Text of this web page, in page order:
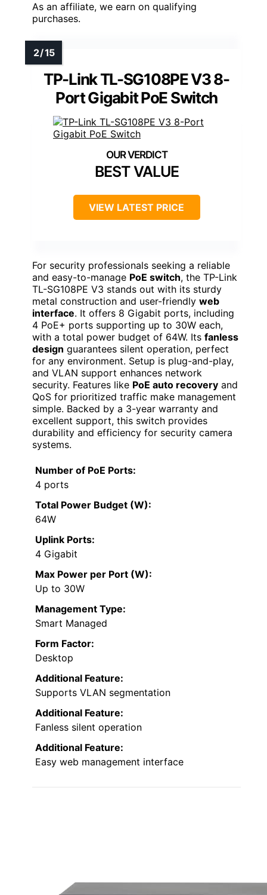
As an affiliate, we earn on qualifying
purchases.
TP-Link TL-SG108PE V3 8-
Port Gigabit PoE Switch
BEST VALUE
VIEW LATEST PRICE
For security professionals seeking a reliable
and easy-to-manage PoE switch, the TP-Link
TL-SG108PE V3 stands out with its sturdy
metal construction and user-friendly web
interface. It offers 8 Gigabit ports, including
4 PoE+ ports supporting up to 30W each,
with a total power budget of 64W. Its fanless
design guarantees silent operation, perfect
for any environment. Setup is plug-and-play,
and VLAN support enhances network
security. Features like PoE auto recovery and
QoS for prioritized traffic make management
simple. Backed by a 3-year warranty and
excellent support, this switch provides
durability and efficiency for security camera
systems.
Number of PoE Ports:
4 ports
Total Power Budget (W):
64W
Uplink Ports:
4 Gigabit
Max Power per Port (W):
Up to 30W
Management Type:
Smart Managed
Form Factor:
Desktop
Additional Feature:
Supports VLAN segmentation
Additional Feature:
Fanless silent operation
Additional Feature:
Easy web management interface